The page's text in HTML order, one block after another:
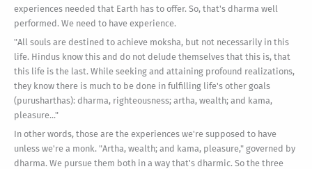
experiences needed that Earth has to offer. So, that's dharma well
performed. We need to have experience.
"All souls are destined to achieve moksha, but not necessarily in this
life. Hindus know this and do not delude themselves that this is, that
this life is the last. While seeking and attaining profound realizations,
they know there is much to be done in fulfilling life's other goals
(purusharthas): dharma, righteousness; artha, wealth; and kama,
pleasure..."
In other words, those are the experiences we're supposed to have
unless we're a monk. "Artha, wealth; and kama, pleasure," governed by
dharma. We pursue them both in a way that's dharmic. So the three